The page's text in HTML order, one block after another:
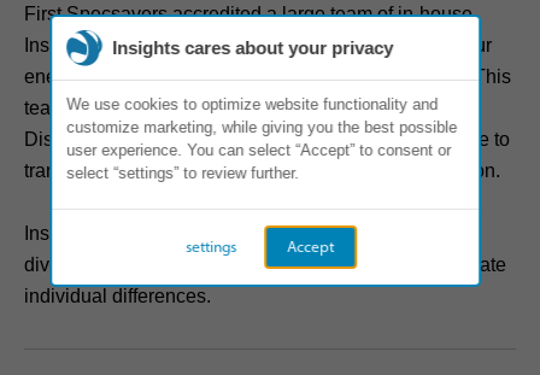
First Specsavers accredited a large team of in-house
Insights facilitators to implement the language of colour
energies across all departments in Northern Europe. This
team was instrumental in rolling out the Insights
Discovery Personal Profile and workshops with an eye to
transforming team dynamics and fostering collaboration.
Insights Discovery provided a common language for
diverse teams to communicate effectively and appreciate
individual differences.
Insights cares about your privacy
We use cookies to optimize website functionality and
customize marketing, while giving you the best possible
user experience. You can select “Accept” to consent or
select “settings” to review further.
Accept
settings